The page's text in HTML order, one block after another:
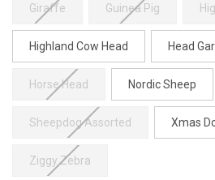
Giraffe Guinea Pig
Highland Cow Head Head
Horse Head Nordic Sheep
Sheepdog Assorted Xmas
Ziggy Zebra